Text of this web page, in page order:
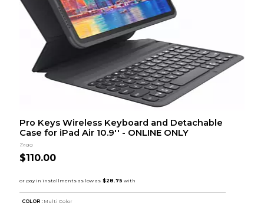
Pro Keys Wireless Keyboard and Detachable
Case for iPad Air 10.9'' - ONLINE ONLY
Zagg
$110.00
COLOR : Multi Color